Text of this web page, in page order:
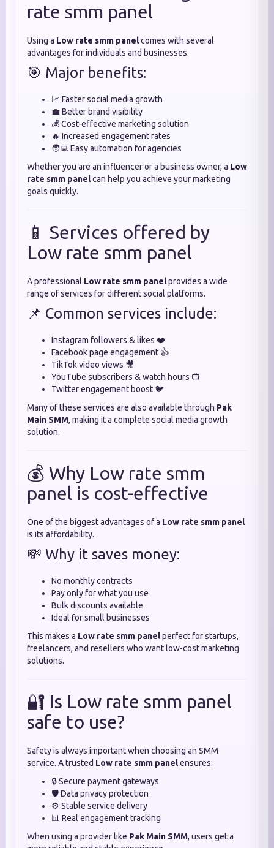
rate smm panel
Using a Low rate smm panelcomes with several
advantages for individuals and businesses.
🎯 Major benefits:
📈 Faster social media growth
💼 Better brand visibility
💰 Cost-effective marketing solution
🔥 Increased engagement rates
🧑‍💻 Easy automation for agencies
Whether you are an influencer or a business owner, a Low
rate smm panelcan help you achieve your marketing
goals quickly.
📱 Services offered by
Low rate smm panel
A professional Low rate smm panelprovides a wide
range of services for different social platforms.
📌 Common services include:
Instagram followers & likes ❤️
Facebook page engagement 👍
TikTok video views 🎥
YouTube subscribers & watch hours 📺
Twitter engagement boost 🐦
Many of these services are also available through Pak
Main SMM, making it a complete social media growth
solution.
💰 Why Low rate smm
panel is cost-effective
One of the biggest advantages of a Low rate smm panel
is its affordability.
💸 Why it saves money:
No monthly contracts
Pay only for what you use
Bulk discounts available
Ideal for small businesses
This makes a Low rate smm panelperfect for startups,
freelancers, and resellers who want low-cost marketing
solutions.
🔐 Is Low rate smm panel
safe to use?
Safety is always important when choosing an SMM
service. A trusted Low rate smm panelensures:
🔒 Secure payment gateways
🛡️ Data privacy protection
⚙️ Stable service delivery
📊 Real engagement tracking
When using a provider like Pak Main SMM, users get a